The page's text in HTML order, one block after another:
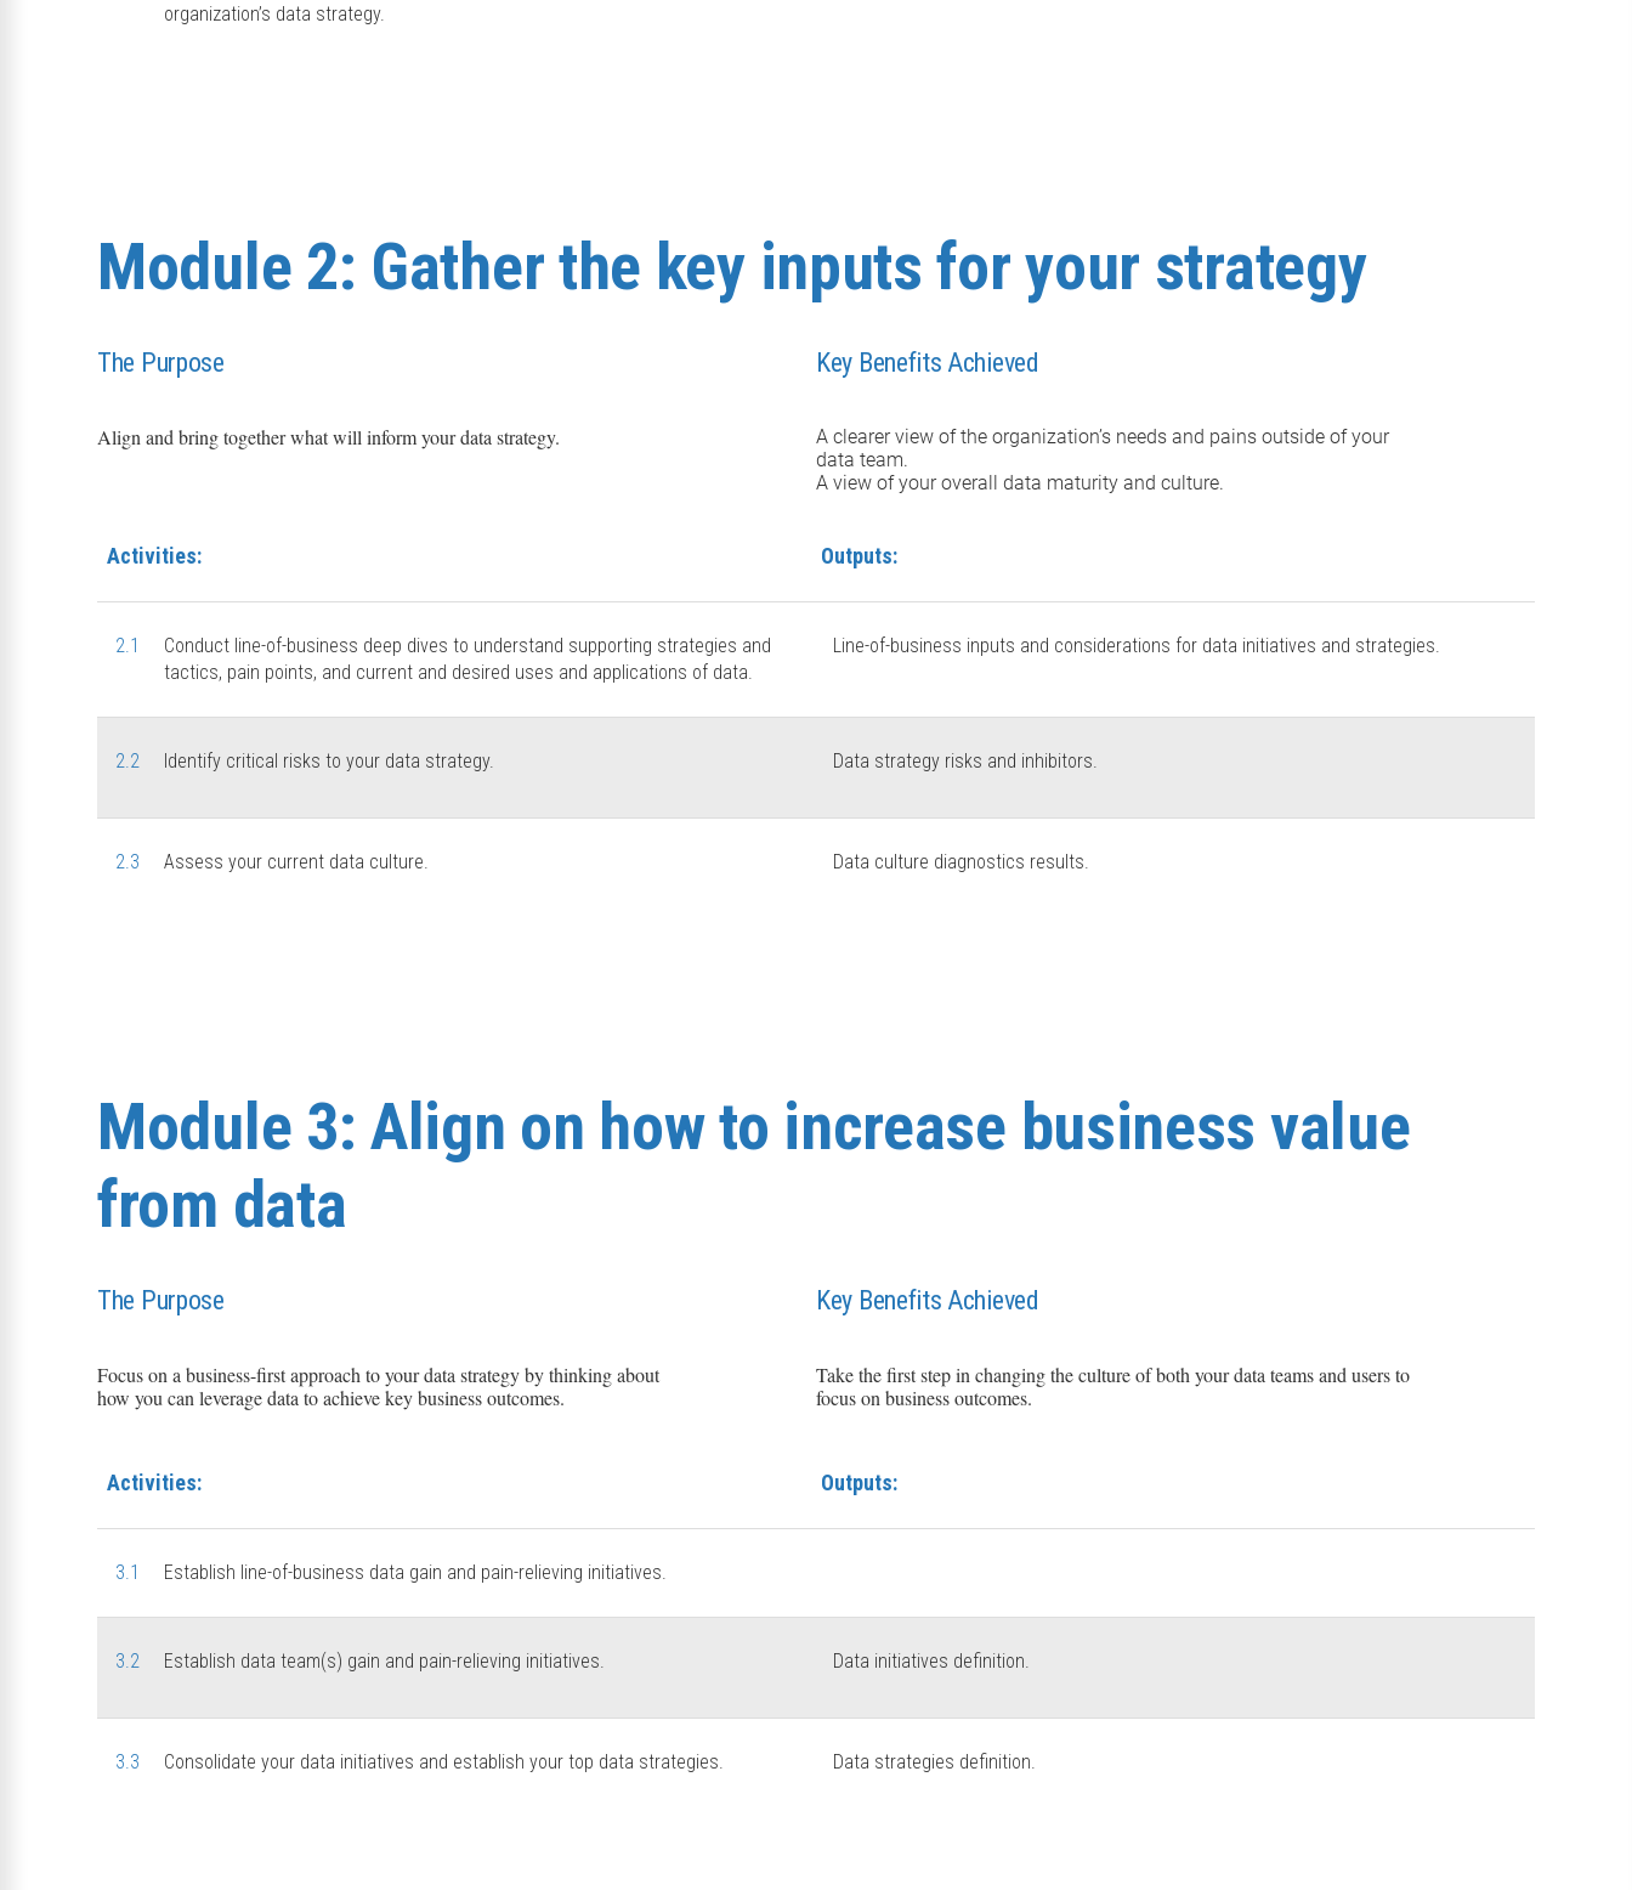
organization’s data strategy.
Module 2: Gather the key inputs for your strategy
The Purpose
Align and bring together what will inform your data strategy.
Key Benefits Achieved
A clearer view of the organization’s needs and pains outside of your
data team.
A view of your overall data maturity and culture.
Activities: Outputs:
2.1
Conduct line-of-business deep dives to understand supporting strategies and
tactics, pain points, and current and desired uses and applications of data.
Line-of-business inputs and considerations for data initiatives and strategies.
2.2 Identify critical risks to your data strategy. Data strategy risks and inhibitors.
2.3 Assess your current data culture. Data culture diagnostics results.
Module 3: Align on how to increase business value
from data
The Purpose
Focus on a business-first approach to your data strategy by thinking about
how you can leverage data to achieve key business outcomes.
Key Benefits Achieved
Take the first step in changing the culture of both your data teams and users to
focus on business outcomes.
Activities: Outputs:
3.1 Establish line-of-business data gain and pain-relieving initiatives.
3.2 Establish data team(s) gain and pain-relieving initiatives. Data initiatives definition.
3.3 Consolidate your data initiatives and establish your top data strategies. Data strategies definition.